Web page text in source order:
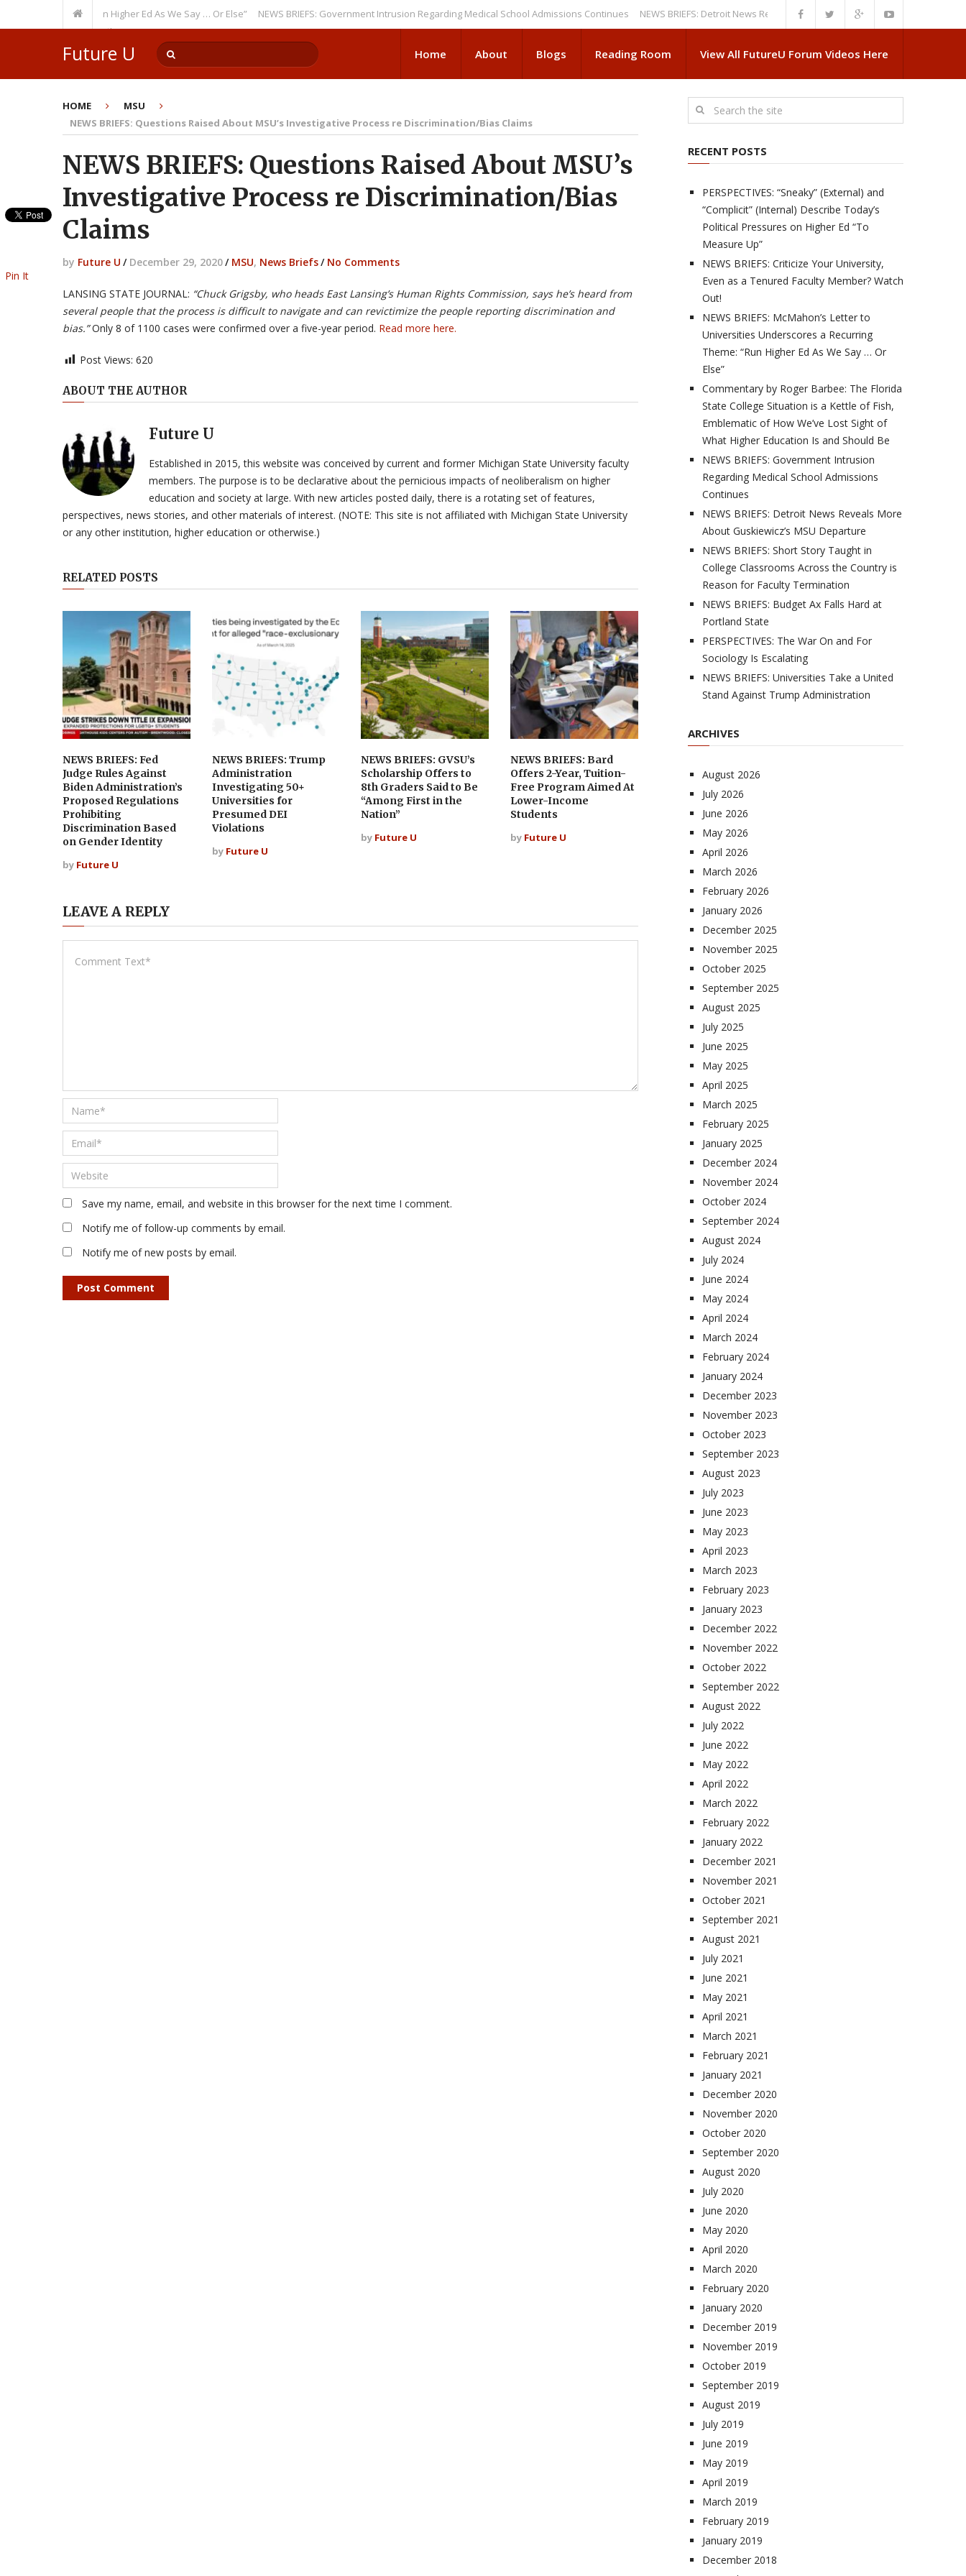
Theme: “Run Higher Ed As We Say … Or Else” NEWS BRIEFS: Government Intrusion Regarding Medical School Admissions Continues NEWS BRIEFS: Detroit News Reveals More About Guskiewicz’s MSU Departure
Watch Out!
Future U Home About Blogs Reading Room View All FutureU Forum Videos Here
HOME
MSU
NEWS BRIEFS: Questions Raised About MSU’s Investigative Process re Discrimination/Bias Claims
NEWS BRIEFS: Questions Raised About MSU’s
Investigative Process re Discrimination/Bias
Claims
by Future U / December 29, 2020/ MSU, News Briefs/ No Comments
LANSING STATE JOURNAL: “Chuck Grigsby, who heads East Lansing’s Human Rights Commission, says he’s heard from
several people that the process is difficult to navigate and can revictimize the people reporting discrimination and
bias.”Only 8 of 1100 cases were confirmed over a five-year period. Read more here.
Post Views: 620
Pin It
ABOUT THE AUTHOR
Future U
Established in 2015, this website was conceived by current and former Michigan State University faculty
members. The purpose is to be declarative about the pernicious impacts of neoliberalism on higher
education and society at large. With new articles posted daily, there is a rotating set of features,
perspectives, news stories, and other materials of interest. (NOTE: This site is not affiliated with Michigan State University
or any other institution, higher education or otherwise.)
RELATED POSTS
NEWS BRIEFS: Fed
Judge Rules Against
Biden Administration’s
Proposed Regulations
Prohibiting
Discrimination Based
on Gender Identity
by Future U
NEWS BRIEFS: Trump
Administration
Investigating 50+
Universities for
Presumed DEI
Violations
by Future U
NEWS BRIEFS: GVSU’s
Scholarship Offers to
8th Graders Said to Be
“Among First in the
Nation”
by Future U
NEWS BRIEFS: Bard
Offers 2-Year, Tuition-
Free Program Aimed At
Lower-Income
Students
by Future U
LEAVE A REPLY
Save my name, email, and website in this browser for the next time I comment.
Notify me of follow-up comments by email.
Notify me of new posts by email.
RECENT POSTS
PERSPECTIVES: “Sneaky” (External) and
“Complicit” (Internal) Describe Today’s
Political Pressures on Higher Ed “To
Measure Up”
NEWS BRIEFS: Criticize Your University,
Even as a Tenured Faculty Member? Watch
Out!
NEWS BRIEFS: McMahon’s Letter to
Universities Underscores a Recurring
Theme: “Run Higher Ed As We Say … Or
Else”
Commentary by Roger Barbee: The Florida
State College Situation is a Kettle of Fish,
Emblematic of How We’ve Lost Sight of
What Higher Education Is and Should Be
NEWS BRIEFS: Government Intrusion
Regarding Medical School Admissions
Continues
NEWS BRIEFS: Detroit News Reveals More
About Guskiewicz’s MSU Departure
NEWS BRIEFS: Short Story Taught in
College Classrooms Across the Country is
Reason for Faculty Termination
NEWS BRIEFS: Budget Ax Falls Hard at
Portland State
PERSPECTIVES: The War On and For
Sociology Is Escalating
NEWS BRIEFS: Universities Take a United
Stand Against Trump Administration
ARCHIVES
August 2026
July 2026
June 2026
May 2026
April 2026
March 2026
February 2026
January 2026
December 2025
November 2025
October 2025
September 2025
August 2025
July 2025
June 2025
May 2025
April 2025
March 2025
February 2025
January 2025
December 2024
November 2024
October 2024
September 2024
August 2024
July 2024
June 2024
May 2024
April 2024
March 2024
February 2024
January 2024
December 2023
November 2023
October 2023
September 2023
August 2023
July 2023
June 2023
May 2023
April 2023
March 2023
February 2023
January 2023
December 2022
November 2022
October 2022
September 2022
August 2022
July 2022
June 2022
May 2022
April 2022
March 2022
February 2022
January 2022
December 2021
November 2021
October 2021
September 2021
August 2021
July 2021
June 2021
May 2021
April 2021
March 2021
February 2021
January 2021
December 2020
November 2020
October 2020
September 2020
August 2020
July 2020
June 2020
May 2020
April 2020
March 2020
February 2020
January 2020
December 2019
November 2019
October 2019
September 2019
August 2019
July 2019
June 2019
May 2019
April 2019
March 2019
February 2019
January 2019
December 2018